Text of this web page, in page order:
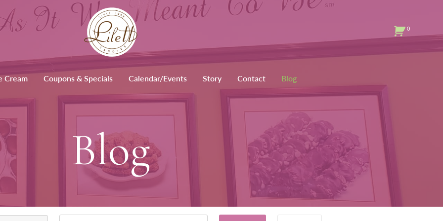
0
Cream Coupons & Specials Calendar/Events Story Contact Blog
Blog